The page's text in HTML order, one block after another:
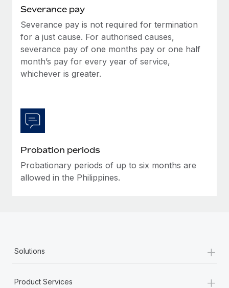
What a Workday global payroll implementation
actually looks like
Most teams hear "payroll implementation" and picture a
six-month project with a dedicated team....
Severance pay
Severance pay is not required for termination
for a just cause. For authorised causes,
severance pay of one months pay or one half
month’s pay for every year of service,
whichever is greater.
Probation periods
Probationary periods of up to six months are
allowed in the Philippines.
Solutions +
Product Services +